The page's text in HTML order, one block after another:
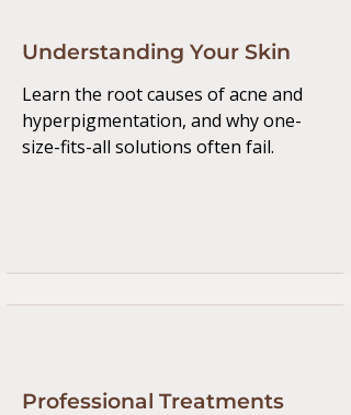
Understanding Your Skin
Learn the root causes of acne and
hyperpigmentation, and why one-
size-fits-all solutions often fail.
Professional Treatments